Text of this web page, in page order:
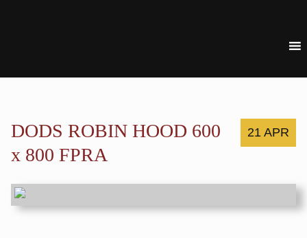
21 APR
DODS ROBIN HOOD 600
x 800 FPRA